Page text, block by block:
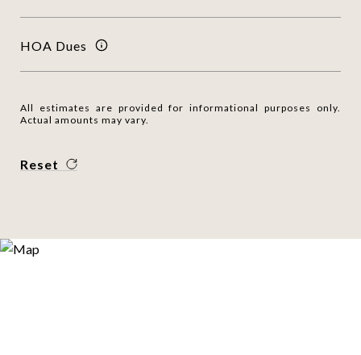
HOA Dues
All estimates are provided for informational purposes only.
Actual amounts may vary.
Reset